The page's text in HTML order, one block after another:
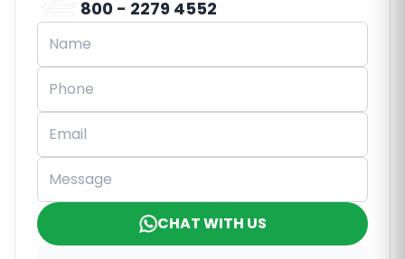
800 - 2279 4552
CHAT WITH US